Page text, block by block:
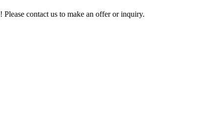
contact us to make an offer or inquiry.